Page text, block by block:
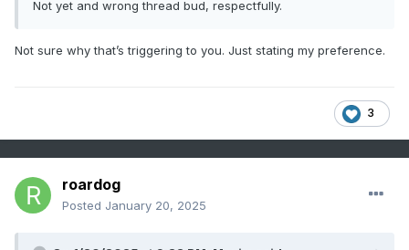
Not yet and wrong thread bud, respectfully.
Not sure why that’s triggering to you. Just stating my preference.
3
roardog
Posted January 20, 2025